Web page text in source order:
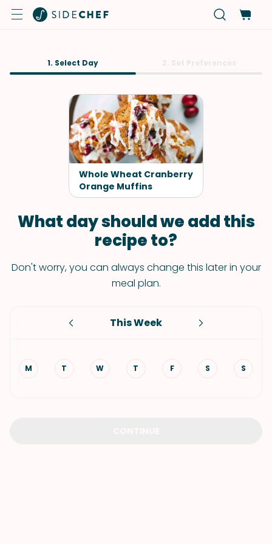
1. Select Day
Whole Wheat Cranberry
Orange Muffins
What day should we add this
recipe to?
Don't worry, you can always change this later in your
meal plan.
This Week
M T W T F S S